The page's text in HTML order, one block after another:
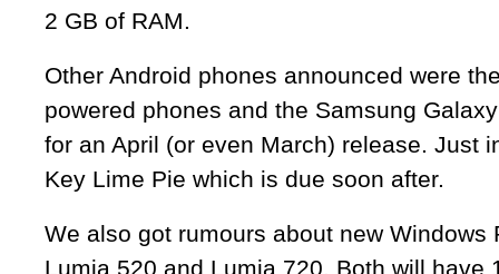
2 GB of RAM.
Other Android phones announced were
powered phones and the Samsung
for an April (or even March) release. Just
Key Lime Pie which is due soon after.
We also got rumours about new Windows
Lumia 520 and Lumia 720. Both will have